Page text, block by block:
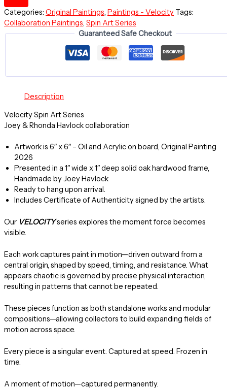
-
Velocity
Spin
Painting
Framed
quantity
Categories: Original Paintings Paintings - Velocity Tags:
Collaboration Paintings Spin Art Series
Guaranteed Safe Checkout
Description
Velocity Spin Art Series
Joey & Rhonda Havlock collaboration
Artwork is 6″ x 6″ – Oil and Acrylic on board, Original Painting
2026
Presented in a 1″ wide x 1″ deep solid oak hardwood frame,
Handmade by Joey Havlock
Ready to hang upon arrival.
Includes Certificate of Authenticity signed by the artists.
Our VELOCITYseries explores the moment force becomes
visible.
Each work captures paint in motion—driven outward from a
central origin, shaped by speed, timing, and resistance. What
appears chaotic is governed by precise physical interaction,
resulting in patterns that cannot be repeated.
These pieces function as both standalone works and modular
compositions—allowing collectors to build expanding fields of
motion across space.
Every piece is a singular event. Captured at speed. Frozen in
time.
A moment of motion—captured permanently.